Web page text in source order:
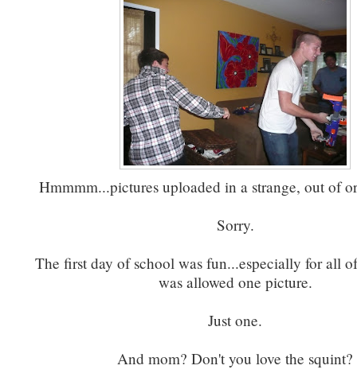
Hmmmm...pictures uploaded in a strange, out of
Sorry.
The first day of school was fun...especially for all
was allowed one picture.
Just one.
And mom? Don't you love the squint?